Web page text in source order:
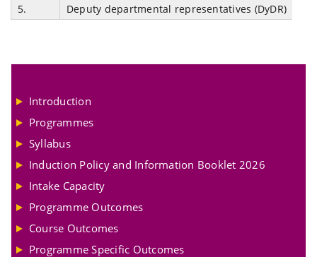
5.
Deputy departmental representatives (DyDR)
Introduction
Programmes
Syllabus
Induction Policy and Information Booklet 2026
Intake Capacity
Programme Outcomes
Course Outcomes
Programme Specific Outcomes